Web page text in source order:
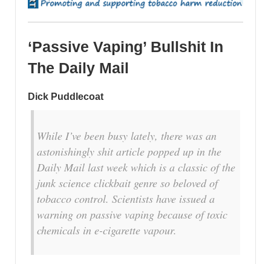
‘Passive Vaping’ Bullshit In
The Daily Mail
Dick Puddlecoat
While I’ve been busy lately, there was an
astonishingly shit article popped up in the
Daily Mail last week which is a classic of the
junk science clickbait genre so beloved of
tobacco control. Scientists have issued a
warning on passive vaping because of toxic
chemicals in e-cigarette vapour.